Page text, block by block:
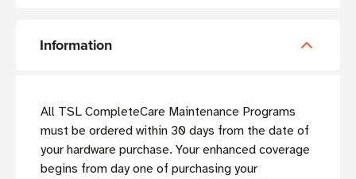
Information
All TSL CompleteCare Maintenance Programs
must be ordered within 30 days from the date of
your hardware purchase. Your enhanced coverage
begins from day one of purchasing your